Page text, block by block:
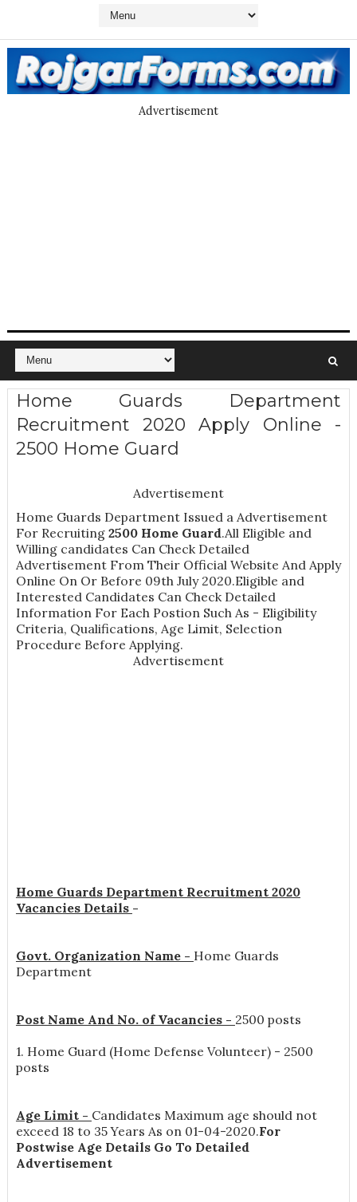
Advertisement
Home Guards Department
Recruitment 2020 Apply Online -
2500 Home Guard
Advertisement
Home Guards Department Issued a Advertisement
For Recruiting 2500 Home Guard.All Eligible and
Willing candidates Can Check Detailed
Advertisement From Their Official Website And Apply
Online On Or Before 09th July 2020.Eligible and
Interested Candidates Can Check Detailed
Information For Each Postion Such As - Eligibility
Criteria, Qualifications, Age Limit, Selection
Procedure Before Applying.
Advertisement
Home Guards Department Recruitment 2020
Vacancies Details -
Govt. Organization Name - Home Guards
Department
Post Name And No. of Vacancies - 2500 posts
1. Home Guard (Home Defense Volunteer) - 2500
posts
Age Limit - Candidates Maximum age should not
exceed 18 to 35 Years As on 01-04-2020.For
Postwise Age Details Go To Detailed
Advertisement